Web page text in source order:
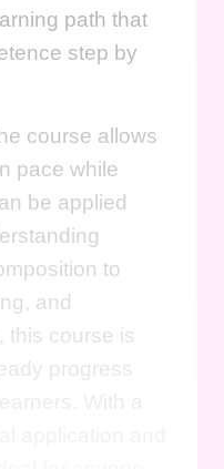
path that
step by
course allows
pace while
be applied
to
and
this course is
progress